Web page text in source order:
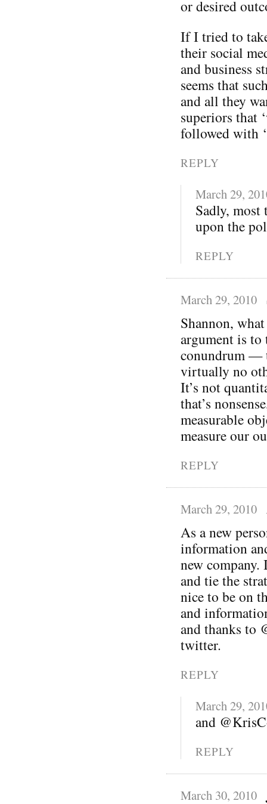
or desired
If I tried to
their social
and business
seems that
and all they
superiors that
followed with
REPLY
March 29,
Sadly, most
upon the
REPLY
March 29, 2010
Shannon,
argument is
conundrum —
virtually no
It’s not
that’s
measurable
measure our
REPLY
March 29, 2010
As a new
information
new
and tie the
nice to be on
and
and thanks to
twitter.
REPLY
March 29,
and
REPLY
March 30, 2010